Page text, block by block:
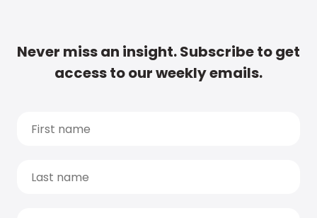
Never miss an insight. Subscribe to get
access to our weekly emails.